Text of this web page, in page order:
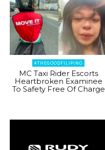
#THEGOODFILIPINO
MC Taxi Rider Escorts
Heartbroken Examinee
To Safety Free Of Charge